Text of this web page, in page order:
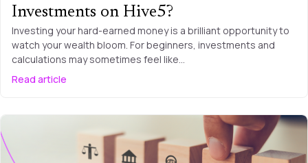
Investments on Hive5?
Investing your hard-earned money is a brilliant opportunity to
watch your wealth bloom. For beginners, investments and
calculations may sometimes feel like…
Read article